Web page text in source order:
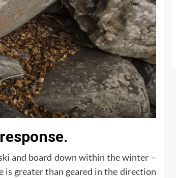
and board down within the winter –
is greater than geared in the direction